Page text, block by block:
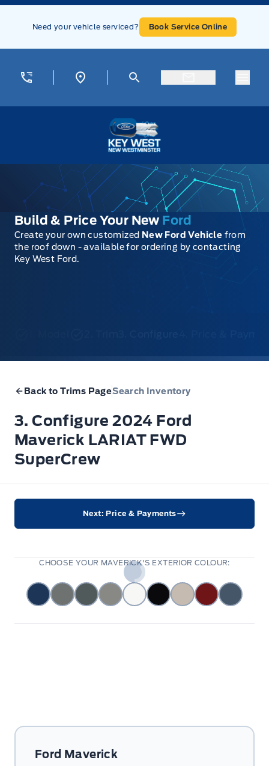
Skip to Menu
Skip to Content
Skip to Footer
Need your vehicle serviced? Book Service Online
Build & Price Your New Ford
Create your own customized New Ford Vehicle from
the roof down - available for ordering by contacting
Key West Ford.
Back to Trims PageSearch Inventory
3. Configure 2024 Ford
Maverick LARIAT FWD
SuperCrew
Ford Maverick
Next: Price & Payments
CHOOSE YOUR MAVERICK'S EXTERIOR COLOUR: